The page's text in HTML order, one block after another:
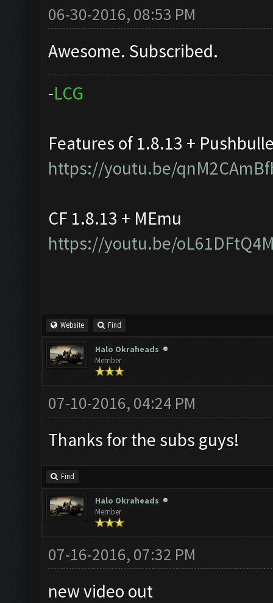
06-30-2016, 08:53 PM
Awesome. Subscribed.
-LCG
Features of 1.8.13 +
https://youtu.be/
CF 1.8.13 + MEmu
https://youtu.be/
Website Find
Halo Okraheads
Member
07-10-2016, 04:24 PM
Thanks for the subs guys!
Find
Halo Okraheads
Member
07-16-2016, 07:32 PM
new video out